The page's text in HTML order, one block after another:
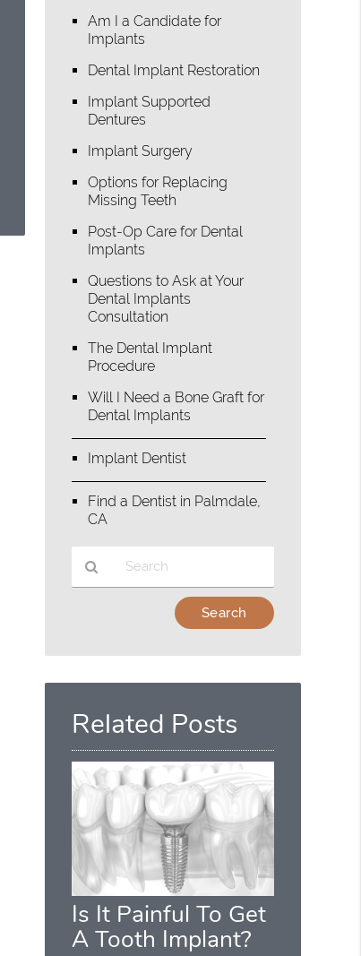
Am I a Candidate for
Implants
Dental Implant Restoration
Implant Supported
Dentures
Implant Surgery
Options for Replacing
Missing Teeth
Post-Op Care for Dental
Implants
Questions to Ask at Your
Dental Implants
Consultation
The Dental Implant
Procedure
Will I Need a Bone Graft for
Dental Implants
Implant Dentist
Find a Dentist in Palmdale,
CA
Here
Related Posts
Is It Painful To Get
A Tooth Implant?